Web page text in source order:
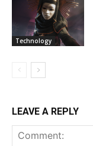
Technology
LEAVE A REPLY